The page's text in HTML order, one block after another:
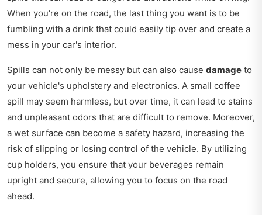
When you're on the road, the last thing you want is to be
fumbling with a drink that could easily tip over and create a
mess in your car's interior.
Spills can not only be messy but can also cause damage to
your vehicle's upholstery and electronics. A small coffee
spill may seem harmless, but over time, it can lead to stains
and unpleasant odors that are difficult to remove. Moreover,
a wet surface can become a safety hazard, increasing the
risk of slipping or losing control of the vehicle. By utilizing
cup holders, you ensure that your beverages remain
upright and secure, allowing you to focus on the road
ahead.